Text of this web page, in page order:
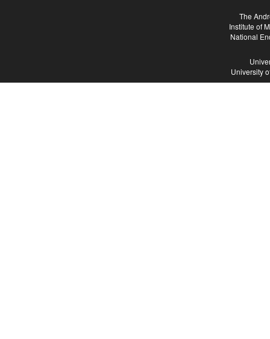
The
Institute of
National
University